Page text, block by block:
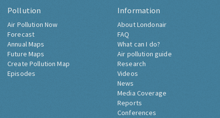
Pollution
Air Pollution Now
Forecast
Annual Maps
Future Maps
Create Pollution Map
Episodes
Information
About Londonair
FAQ
What can I do?
Air pollution guide
Research
Videos
News
Media Coverage
Reports
Conferences